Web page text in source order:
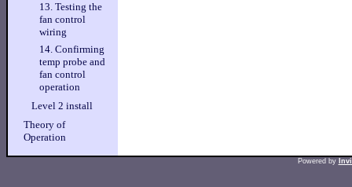
13. Testing the
fan control
wiring
14. Confirming
temp probe and
fan control
operation
Level 2 install
Theory of
Operation
Powered by